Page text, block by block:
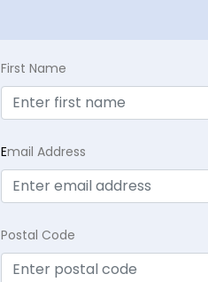
First Name
Email Address
Postal Code